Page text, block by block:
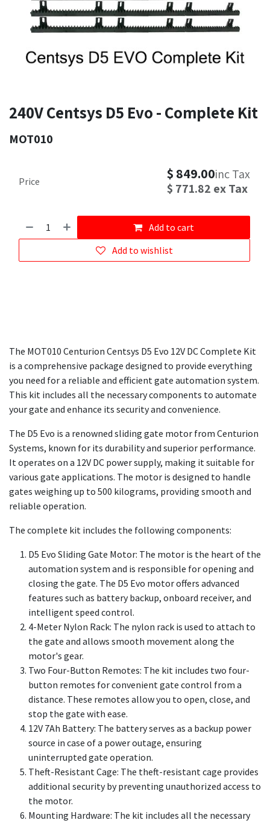
240V Centsys D5 Evo - Complete Kit
MOT010
Add to cart
Add to wishlist
Price $ 849.00inc Tax
$ 771.82 ex Tax
The MOT010 Centurion Centsys D5 Evo 12V DC Complete Kit
is a comprehensive package designed to provide everything
you need for a reliable and efficient gate automation system.
This kit includes all the necessary components to automate
your gate and enhance its security and convenience.
The D5 Evo is a renowned sliding gate motor from Centurion
Systems, known for its durability and superior performance.
It operates on a 12V DC power supply, making it suitable for
various gate applications. The motor is designed to handle
gates weighing up to 500 kilograms, providing smooth and
reliable operation.
The complete kit includes the following components:
D5 Evo Sliding Gate Motor: The motor is the heart of the
automation system and is responsible for opening and
closing the gate. The D5 Evo motor offers advanced
features such as battery backup, onboard receiver, and
intelligent speed control.
4-Meter Nylon Rack: The nylon rack is used to attach to
the gate and allows smooth movement along the
motor's gear.
Two Four-Button Remotes: The kit includes two four-
button remotes for convenient gate control from a
distance. These remotes allow you to open, close, and
stop the gate with ease.
12V 7Ah Battery: The battery serves as a backup power
source in case of a power outage, ensuring
uninterrupted gate operation.
Theft-Resistant Cage: The theft-resistant cage provides
additional security by preventing unauthorized access to
the motor.
Mounting Hardware: The kit includes all the necessary